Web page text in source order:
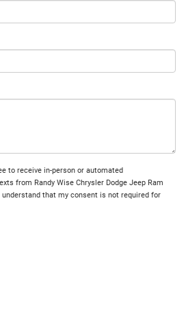
to receive in-person or automated
from Randy Wise Chrysler Dodge Jeep Ram
that my consent is not required for